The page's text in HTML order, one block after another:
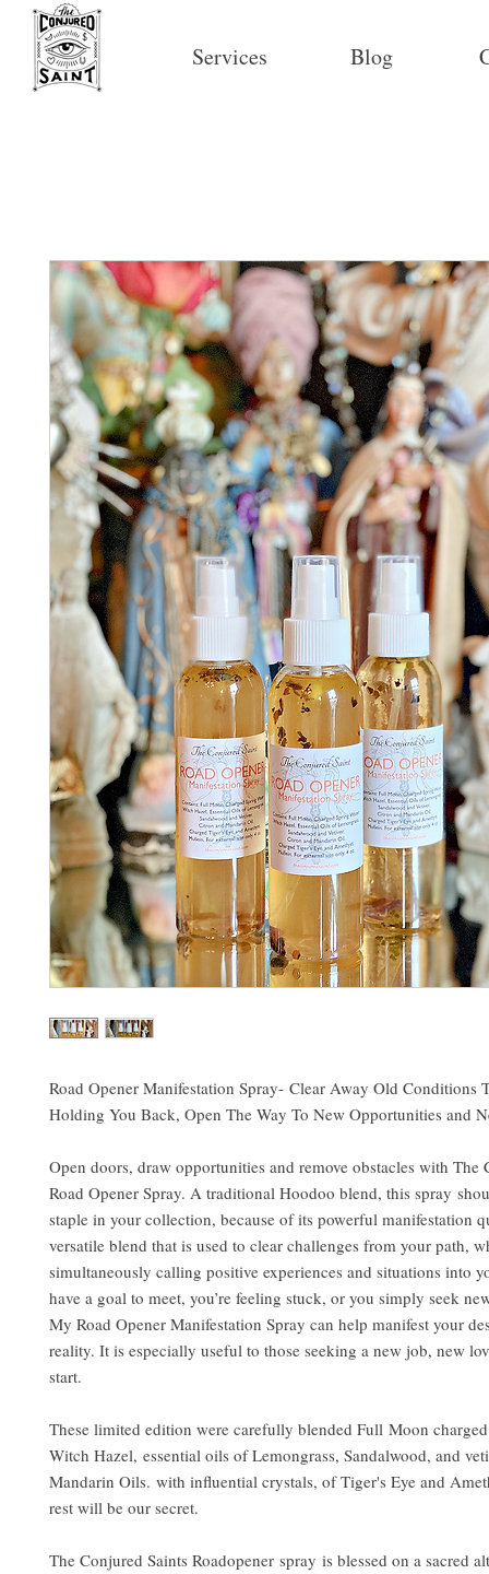
Services Blog
Road Opener Manifestation Spray- Clear Away Old Conditions
Holding You Back, Open The Way To New Opportunities and
Open doors, draw opportunities and remove obstacles with The
Road Opener Spray. A traditional Hoodoo blend, this spray
staple in your collection, because of its powerful manifestation
versatile blend that is used to clear challenges from your path,
simultaneously calling positive experiences and situations into
have a goal to meet, you’re feeling stuck, or you simply seek
My Road Opener Manifestation Spray can help manifest your
reality. It is especially useful to those seeking a new job, new
start.
These limited edition were carefully blended Full Moon
Witch Hazel, essential oils of Lemongrass, Sandalwood, and
Mandarin Oils. with influential crystals, of Tiger's Eye and
rest will be our secret.
The Conjured Saints Roadopener spray is blessed on a sacred